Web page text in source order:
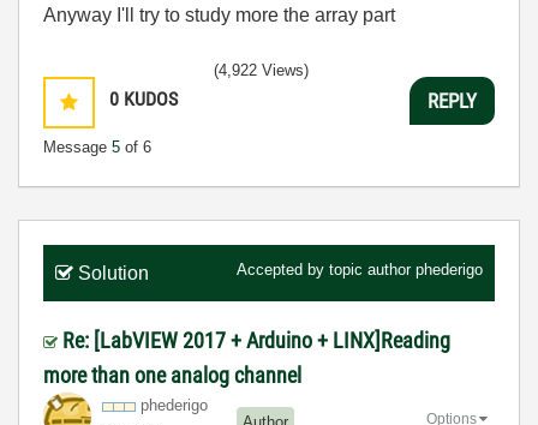
Anyway I'll try to study more the array part
0 KUDOS
Message 5 of 6
(4,922 Views)
REPLY
Solution Accepted by topic author phederigo
Re: [LabVIEW 2017 + Arduino + LINX]Reading
more than one analog channel
phederigo
Author Options